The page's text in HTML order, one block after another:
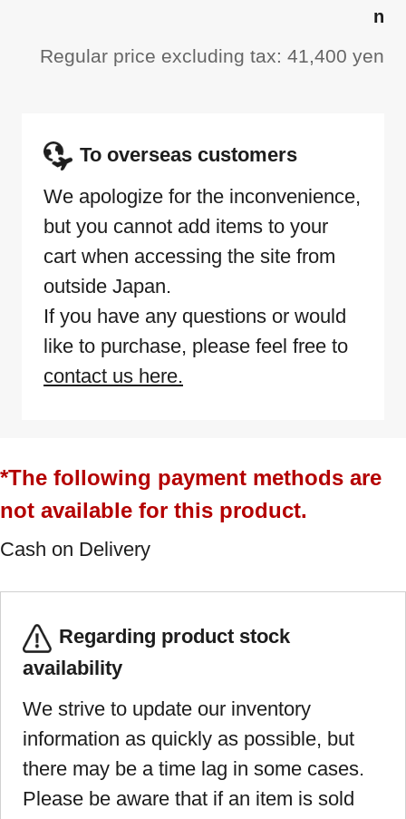
n
Regular price excluding tax: 41,400 yen
To overseas customers
We apologize for the inconvenience,
but you cannot add items to your
cart when accessing the site from
outside Japan.
If you have any questions or would
like to purchase, please feel free to
contact us here.
*The following payment methods are
not available for this product.
Cash on Delivery
Regarding product stock
availability
We strive to update our inventory
information as quickly as possible, but
there may be a time lag in some cases.
Please be aware that if an item is sold